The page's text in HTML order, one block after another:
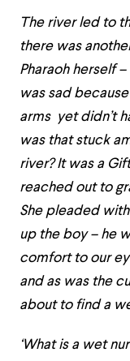
The river led to
there was
Pharaoh herself
was sad
arms yet didn’t
was that stuck
river? It was a
reached out to
She pleaded
up the boy – he
comfort to our
and as was the
about to find a
‘What is a wet